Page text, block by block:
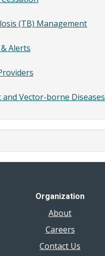
(TB) Management
Alerts
and Vector-borne Diseases
Organization
About
Careers
Contact Us